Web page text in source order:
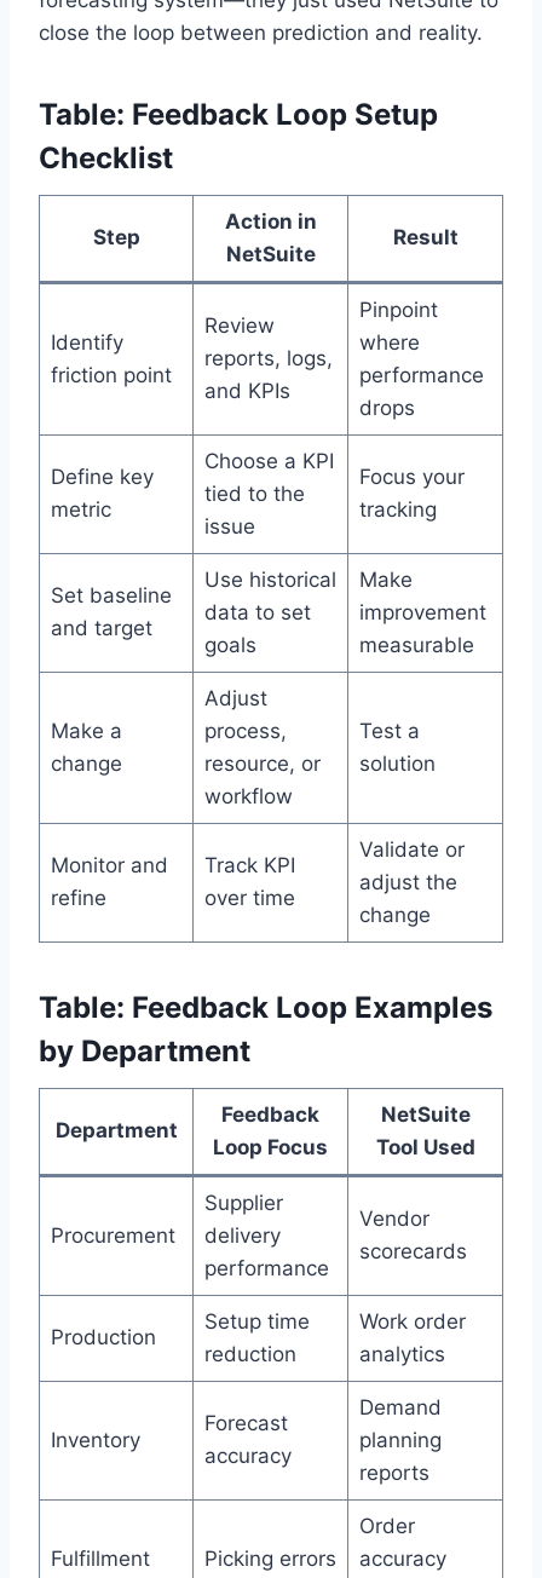
close the loop between prediction and reality.
Table: Feedback Loop Setup
Checklist
Step
Action in
NetSuite
Result
Identify
friction point
Review
reports, logs,
and KPIs
Pinpoint
where
performance
drops
Define key
metric
Choose a KPI
tied to the
issue
Focus your
tracking
Set baseline
and target
Use historical
data to set
goals
Make
improvement
measurable
Make a
change
Adjust
process,
resource, or
workflow
Test a
solution
Monitor and
refine
Track KPI
over time
Validate or
adjust the
change
Table: Feedback Loop Examples
by Department
Department
Feedback
Loop Focus
NetSuite
Tool Used
Procurement
Supplier
delivery
performance
Vendor
scorecards
Production
Setup time
reduction
Work order
analytics
Inventory
Forecast
accuracy
Demand
planning
reports
Fulfillment Picking errors
Order
accuracy